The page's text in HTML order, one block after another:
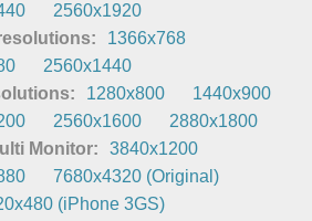
2560x1920
1366x768
2560x1440
1280x800
1440x900
2560x1600
2880x1800
Monitor:
3840x1200
7680x4320 (Original)
(iPhone 3GS)